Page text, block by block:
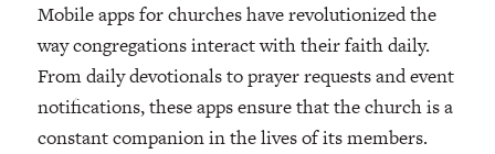
Mobile apps for churches have revolutionized the
way congregations interact with their faith daily.
From daily devotionals to prayer requests and event
notifications, these apps ensure that the church is a
constant companion in the lives of its members.